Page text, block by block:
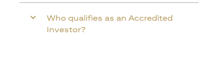
Who qualifies as an Accredited
Investor?